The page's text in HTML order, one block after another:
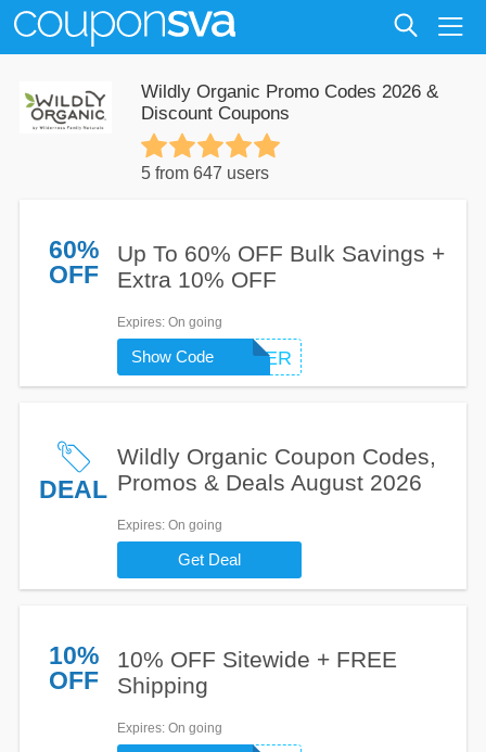
Wildly Organic Promo Codes 2026 &
Discount Coupons
5 from 647 users
60%
OFF
Up To 60% OFF Bulk Savings +
Extra 10% OFF
Expires: On going
FIRSTORDER
Show Code
DEAL
Wildly Organic Coupon Codes,
Promos & Deals August 2026
Expires: On going
Get Deal
10%
OFF
10% OFF Sitewide + FREE
Shipping
Expires: On going